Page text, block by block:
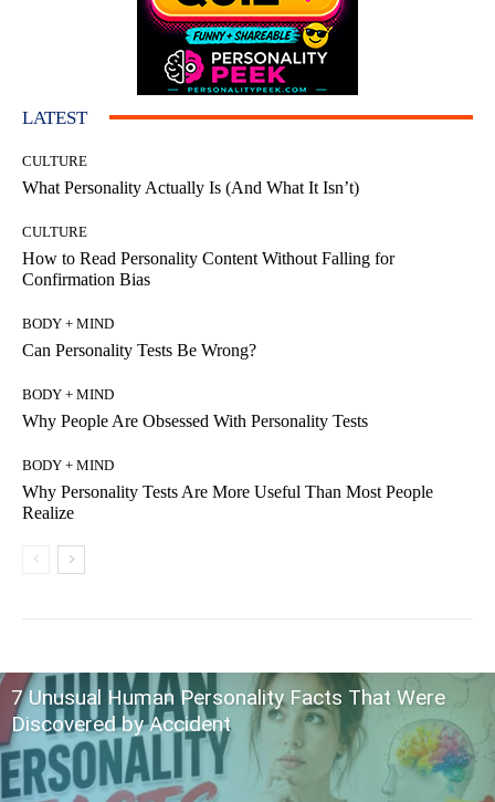
LATEST
CULTURE
What Personality Actually Is (And What It Isn’t)
CULTURE
How to Read Personality Content Without Falling for
Confirmation Bias
BODY + MIND
Can Personality Tests Be Wrong?
BODY + MIND
Why People Are Obsessed With Personality Tests
BODY + MIND
Why Personality Tests Are More Useful Than Most People
Realize
7 Unusual Human Personality Facts That Were
Discovered by Accident